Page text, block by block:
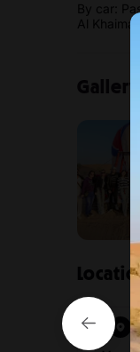
By car:
Al
Gallery